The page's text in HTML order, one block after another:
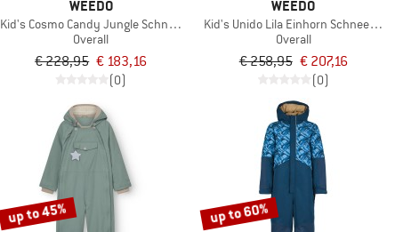
WEEDO
Kid's Cosmo Candy Jungle Schneeanzug
Overall
€ 228,95 € 183,16
(0)
WEEDO
Kid's Unido Lila Einhorn Schneeanzug
Overall
€ 258,95 € 207,16
(0)
up to 45% up to 60%